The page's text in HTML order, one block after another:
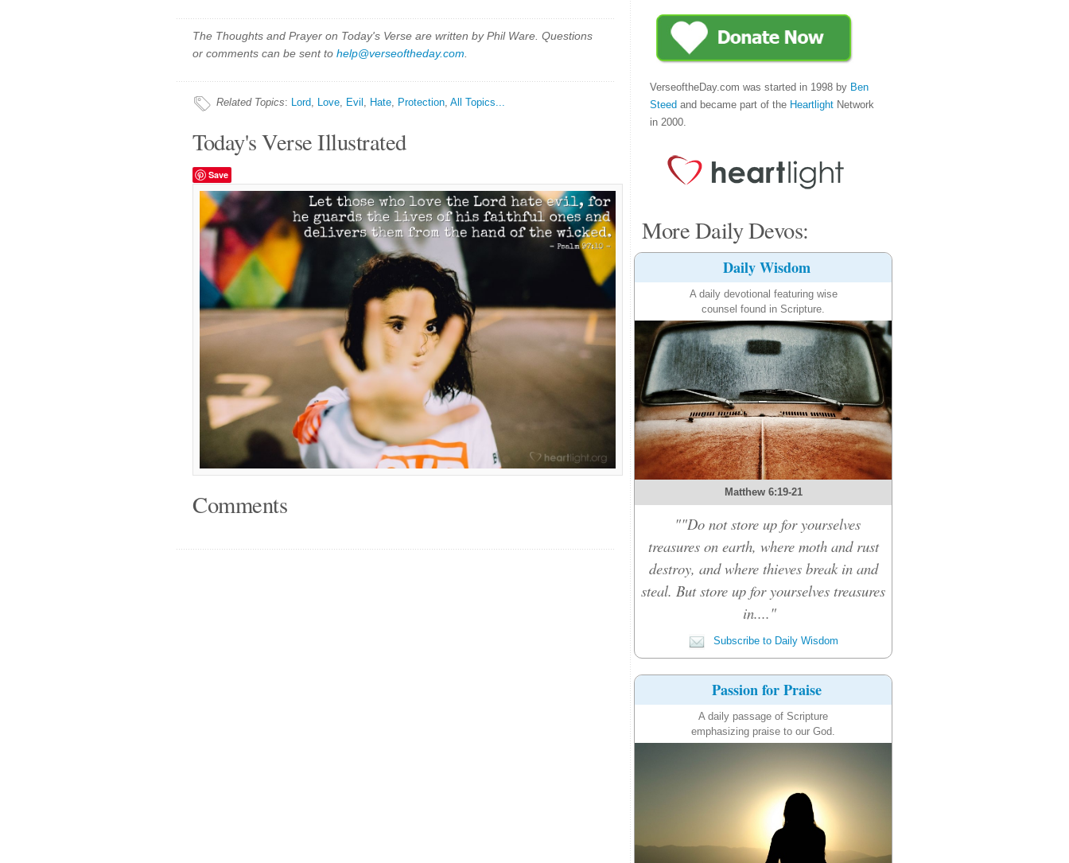
The Thoughts and Prayer on Today's Verse are written by Phil Ware. Questions
or comments can be sent to help@verseoftheday.com
Related Topics: Lord, Love, Evil , Hate, Protection, All Topics...
Today's Verse Illustrated
Save
Comments
VerseoftheDay.com was started in 1998 by Ben
Steed and became part of the Heartlight Network
in 2000.
More Daily Devos:
Daily Wisdom
A daily devotional featuring wise
counsel found in Scripture.
Matthew 6:19-21
""Do not store up for yourselves
treasures on earth, where moth and rust
destroy, and where thieves break in and
steal. But store up for yourselves treasures
in...."
Subscribe to Daily Wisdom
Passion for Praise
A daily passage of Scripture
emphasizing praise to our God.